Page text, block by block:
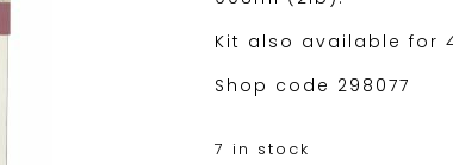
Kit also available for
Shop code 298077
7 in stock